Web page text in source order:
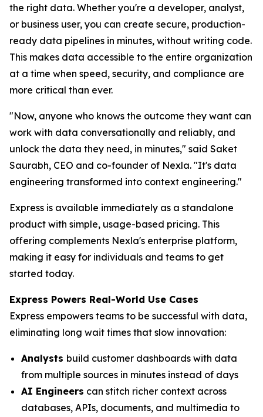
the right data. Whether you're a developer, analyst,
or business user, you can create secure, production-
ready data pipelines in minutes, without writing code.
This makes data accessible to the entire organization
at a time when speed, security, and compliance are
more critical than ever.
"Now, anyone who knows the outcome they want can
work with data conversationally and reliably, and
unlock the data they need, in minutes," said Saket
Saurabh, CEO and co-founder of Nexla. "It's data
engineering transformed into context engineering."
Express is available immediately as a standalone
product with simple, usage-based pricing. This
offering complements Nexla's enterprise platform,
making it easy for individuals and teams to get
started today.
Express Powers Real-World Use Cases
Express empowers teams to be successful with data,
eliminating long wait times that slow innovation:
Analysts build customer dashboards with data
from multiple sources in minutes instead of days
AI Engineers can stitch richer context across
databases, APIs, documents, and multimedia to